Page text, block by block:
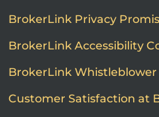
BrokerLink Privacy
BrokerLink Accessibility
BrokerLink
Customer Satisfaction at